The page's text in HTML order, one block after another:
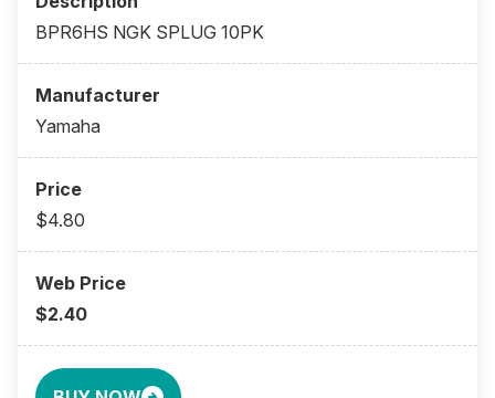
BPR6HS NGK SPLUG 10PK
Yamaha
$4.80
$2.40